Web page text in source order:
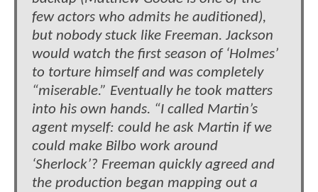
few actors who admits he auditioned),
but nobody stuck like Freeman. Jackson
would watch the first season of ‘Holmes’
to torture himself and was completely
“miserable.” Eventually he took matters
into his own hands. “I called Martin’s
agent myself: could he ask Martin if we
could make Bilbo work around
‘Sherlock’? Freeman quickly agreed and
the production began mapping out a